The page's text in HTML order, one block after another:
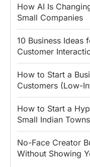
How AI Is
Small Companies
10 Business Ideas
Customer
How to Start a
Customers (Low-
How to Start a
Small Indian
No-Face Creator
Without Showing